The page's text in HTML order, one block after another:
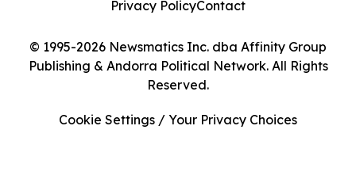
© 1995-2026 Newsmatics Inc. dba Affinity Group
Publishing & Andorra Political Network. All Rights
Reserved.
Privacy PolicyContact
Cookie Settings / Your Privacy Choices